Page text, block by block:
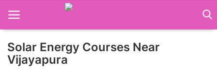
Home
Solar Energy Courses Near
Vijayapura